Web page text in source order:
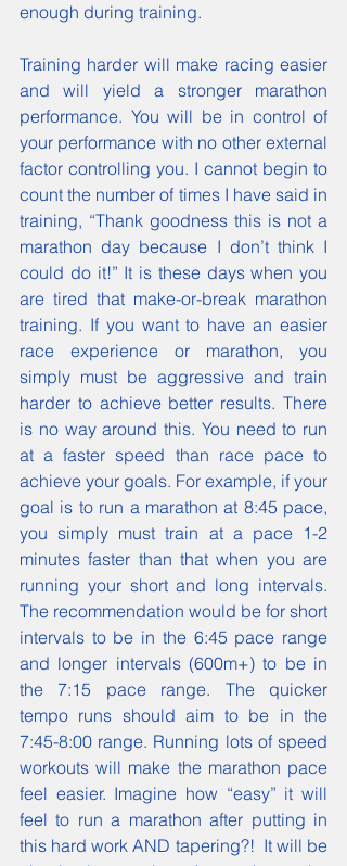
enough during training.
Training harder will make racing easier
and will yield a stronger marathon
performance. You will be in control of
your performance with no other external
factor controlling you. I cannot begin to
count the number of times I have said in
training, “Thank goodness this is not a
marathon day because I don’t think I
could do it!” It is these days when you
are tired that make-or-break marathon
training. If you want to have an easier
race experience or marathon, you
simply must be aggressive and train
harder to achieve better results. There
is no way around this. You need to run
at a faster speed than race pace to
achieve your goals. For example, if your
goal is to run a marathon at 8:45 pace,
you simply must train at a pace 1-2
minutes faster than that when you are
running your short and long intervals.
The recommendation would be for short
intervals to be in the 6:45 pace range
and longer intervals (600m+) to be in
the 7:15 pace range. The quicker
tempo runs should aim to be in the
7:45-8:00 range. Running lots of speed
workouts will make the marathon pace
feel easier. Imagine how “easy” it will
feel to run a marathon after putting in
this hard work AND tapering?!  It will be